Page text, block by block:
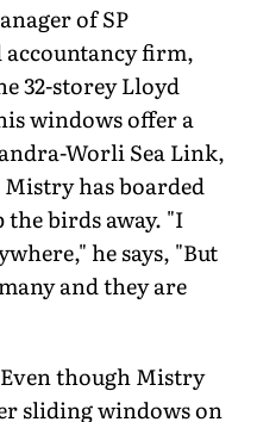
of SP
firm,
32-storey Lloyd
windows offer a
Worli Sea Link,
has boarded
birds away. "I
he says, "But
and they are
though Mistry
sliding windows on